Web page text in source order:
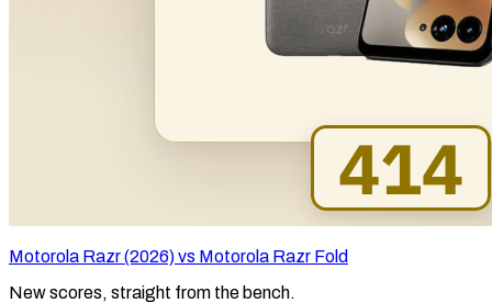
Motorola Razr (2026) vs Motorola Razr Fold
New scores, straight from the bench.